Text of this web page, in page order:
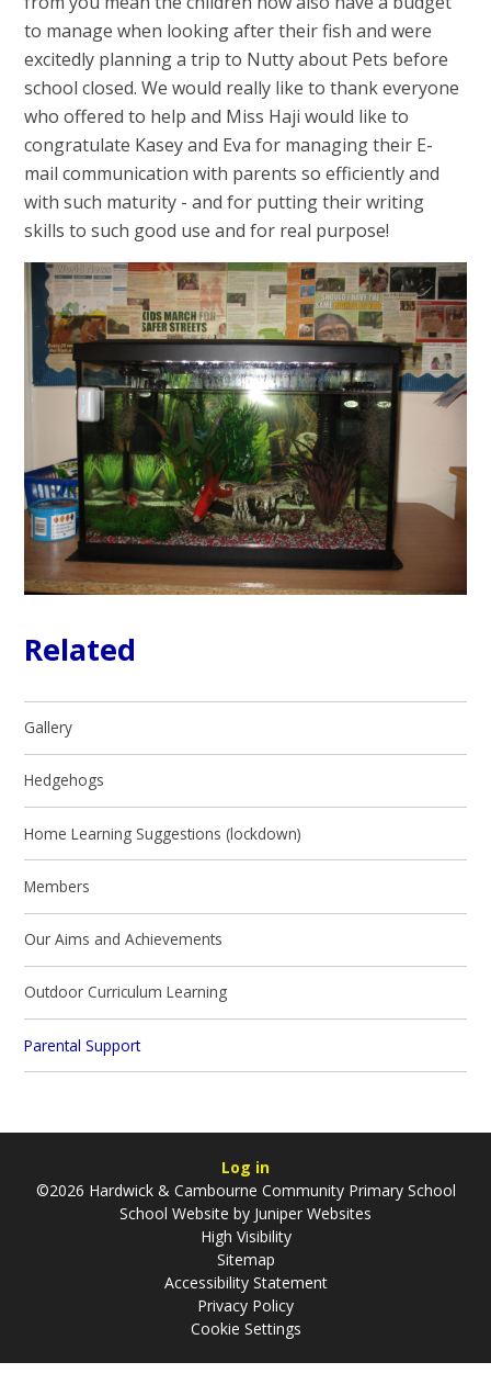
to manage when looking after their fish and were
excitedly planning a trip to Nutty about Pets before
school closed. We would really like to thank everyone
who offered to help and Miss Haji would like to
congratulate Kasey and Eva for managing their E-
mail communication with parents so efficiently and
with such maturity - and for putting their writing
skills to such good use and for real purpose!
Related
Gallery
Hedgehogs
Home Learning Suggestions (lockdown)
Members
Our Aims and Achievements
Outdoor Curriculum Learning
Parental Support
Log in
©2026 Hardwick & Cambourne Community Primary School
School Website by Juniper Websites
High Visibility
Sitemap
Accessibility Statement
Privacy Policy
Cookie Settings